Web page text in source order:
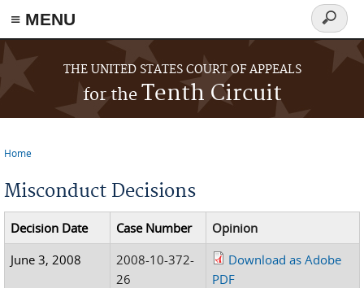
≡ MENU
Skip to main content
THE UNITED STATES COURT OF APPEALS
for theTenth Circuit
Search
form
Home
Misconduct Decisions
Decision Date Case Number
Opinion
June 3, 2008
2008-10-372-
26
Download as Adobe
PDF